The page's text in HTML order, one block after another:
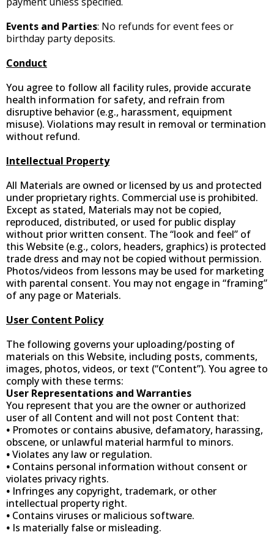
Events and Parties: No refunds for event fees or
birthday party deposits.
Conduct
You agree to follow all facility rules, provide accurate
health information for safety, and refrain from
disruptive behavior (e.g., harassment, equipment
misuse). Violations may result in removal or termination
without refund.
Intellectual Property
All Materials are owned or licensed by us and protected
under proprietary rights. Commercial use is prohibited.
Except as stated, Materials may not be copied,
reproduced, distributed, or used for public display
without prior written consent. The “look and feel” of
this Website (e.g., colors, headers, graphics) is protected
trade dress and may not be copied without permission.
Photos/videos from lessons may be used for marketing
with parental consent. You may not engage in “framing”
of any page or Materials.
User Content Policy
The following governs your uploading/posting of
materials on this Website, including posts, comments,
images, photos, videos, or text (“Content”). You agree to
comply with these terms:
User Representations and Warranties
You represent that you are the owner or authorized
user of all Content and will not post Content that:
• Promotes or contains abusive, defamatory, harassing,
obscene, or unlawful material harmful to minors.
•Violates any law or regulation.
• Contains personal information without consent or
violates privacy rights.
• Infringes any copyright, trademark, or other
intellectual property right.
• Contains viruses or malicious software.
• Is materially false or misleading.